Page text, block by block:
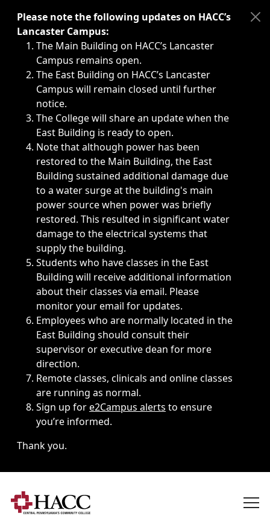
Immediate announcements, such as weather-related
Please note the following updates on HACC’s
Lancaster Campus:
The Main Building on HACC’s Lancaster
Campus remains open.
The East Building on HACC’s Lancaster
Campus will remain closed until further
notice.
The College will share an update when the
East Building is ready to open.
Note that although power has been
restored to the Main Building, the East
Building sustained additional damage due
to a water surge at the building's main
power source when power was briefly
restored. This resulted in significant water
damage to the electrical systems that
supply the building.
Students who have classes in the East
Building will receive additional information
about their classes via email. Please
monitor your email for updates.
Employees who are normally located in the
East Building should consult their
supervisor or executive dean for more
direction.
Remote classes, clinicals and online classes
are running as normal.
Sign up fore2Campus alerts to ensure
you’re informed.
Thank you.